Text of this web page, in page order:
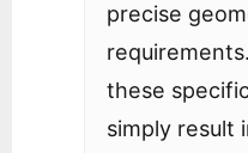
precise
these
simply result